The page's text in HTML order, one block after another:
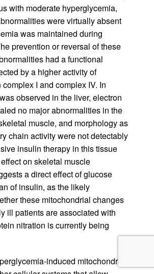
with moderate hyperglycemia,
were virtually absent
was maintained during
prevention or reversal of these
had a functional
by a higher activity of
I and complex IV. In
observed in the liver, electron
no major abnormalities in the
muscle, and morphology as
chain activity were not detectably
insulin therapy in this tissue
on skeletal muscle
a direct effect of glucose
of insulin, as the likely
these mitochondrial changes
ill patients are associated with
nitration is currently being
induced mitochondrial